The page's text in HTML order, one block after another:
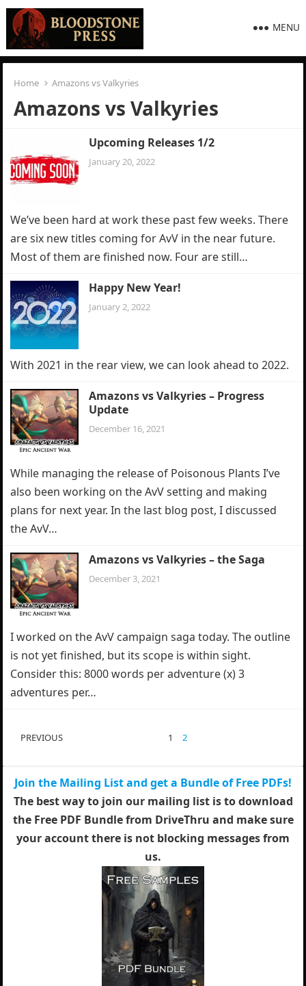
MENU
Home Amazons vs Valkyries
Amazons vs Valkyries
Upcoming Releases 1/2
January 20, 2022
We’ve been hard at work these past few weeks. There
are six new titles coming for AvV in the near future.
Most of them are finished now. Four are still…
Happy New Year!
January 2, 2022
With 2021 in the rear view, we can look ahead to 2022.
Amazons vs Valkyries – Progress
Update
December 16, 2021
While managing the release of Poisonous Plants I’ve
also been working on the AvV setting and making
plans for next year. In the last blog post, I discussed
the AvV…
Amazons vs Valkyries – the Saga
December 3, 2021
I worked on the AvV campaign saga today. The outline
is not yet finished, but its scope is within sight.
Consider this: 8000 words per adventure (x) 3
adventures per…
POSTS
PREVIOUS 1 2
Join the Mailing List and get a Bundle of Free PDFs!
The best way to join our mailing list is to download
the Free PDF Bundle from DriveThru and make sure
your account there is not blocking messages from
us.